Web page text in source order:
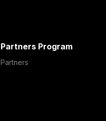
Partners Program
Partners